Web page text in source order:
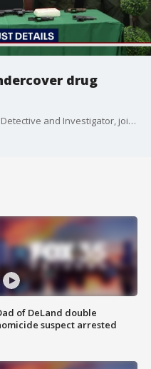
drug
James Copenhaver, former Sheriff's Detective and Investigator, joined FOX 35's Garrett Wymer to give a behind the scenes look at undercover investigations, like the Osceola County fentanyl bust that led to 26 arrests in a suspected multi-state drug trafficking ring.
of DeLand double
suspect arrested